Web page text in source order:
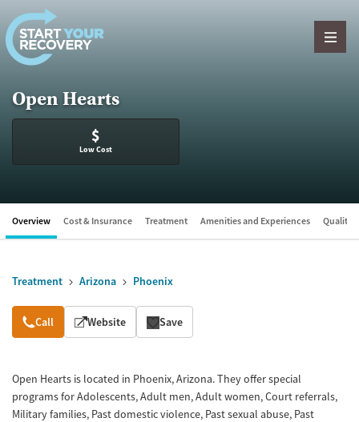
Skip to content
Open Hearts
$
Low Cost
Overview Cost & Insurance Treatment Amenities and Experiences Quality
Treatment Arizona Phoenix
Overview
Call Website Save
Open Hearts is located in Phoenix, Arizona. They offer special
programs for Adolescents, Adult men, Adult women, Court referrals,
Military families, Past domestic violence, Past sexual abuse, Past